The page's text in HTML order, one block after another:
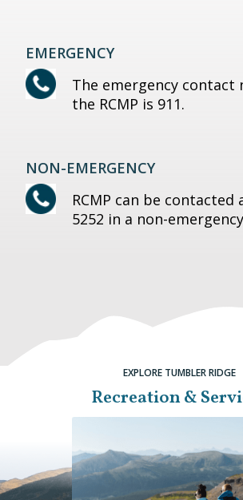
EMERGENCY
The emergency
the RCMP is 911.
NON-EMERGENCY
RCMP can be contacted
5252 in a non-
EXPLORE TUMBLER RIDGE
Recreation &